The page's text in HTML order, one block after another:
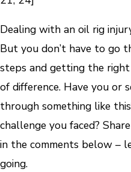
Dealing with an oil rig
But you don’t have to go
steps and getting the
of difference. Have you or
through something like
challenge you faced?
in the comments below –
going.